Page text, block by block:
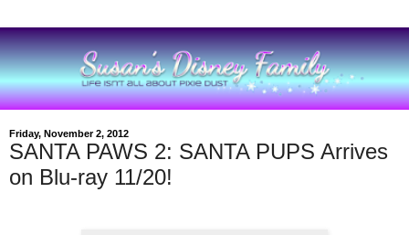
Friday, November 2, 2012
SANTA PAWS 2: SANTA PUPS Arrives
on Blu-ray 11/20!